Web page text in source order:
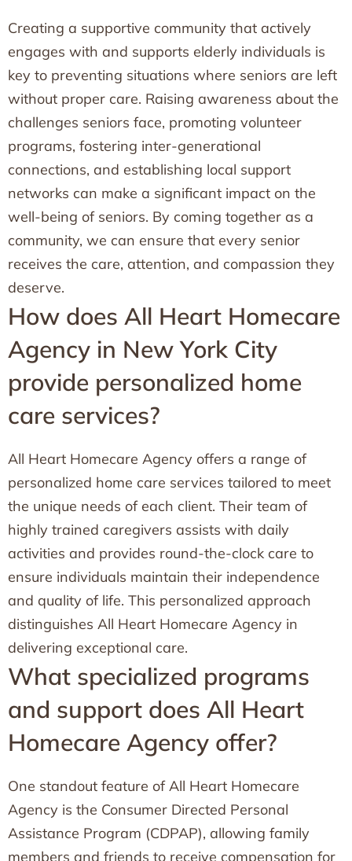
Creating a supportive community that actively
engages with and supports elderly individuals is
key to preventing situations where seniors are left
without proper care. Raising awareness about the
challenges seniors face, promoting volunteer
programs, fostering inter-generational
connections, and establishing local support
networks can make a significant impact on the
well-being of seniors. By coming together as a
community, we can ensure that every senior
receives the care, attention, and compassion they
deserve.
How does All Heart Homecare
Agency in New York City
provide personalized home
care services?
All Heart Homecare Agency offers a range of
personalized home care services tailored to meet
the unique needs of each client. Their team of
highly trained caregivers assists with daily
activities and provides round-the-clock care to
ensure individuals maintain their independence
and quality of life. This personalized approach
distinguishes All Heart Homecare Agency in
delivering exceptional care.
What specialized programs
and support does All Heart
Homecare Agency offer?
One standout feature of All Heart Homecare
Agency is the Consumer Directed Personal
Assistance Program (CDPAP), allowing family
members and friends to receive compensation for